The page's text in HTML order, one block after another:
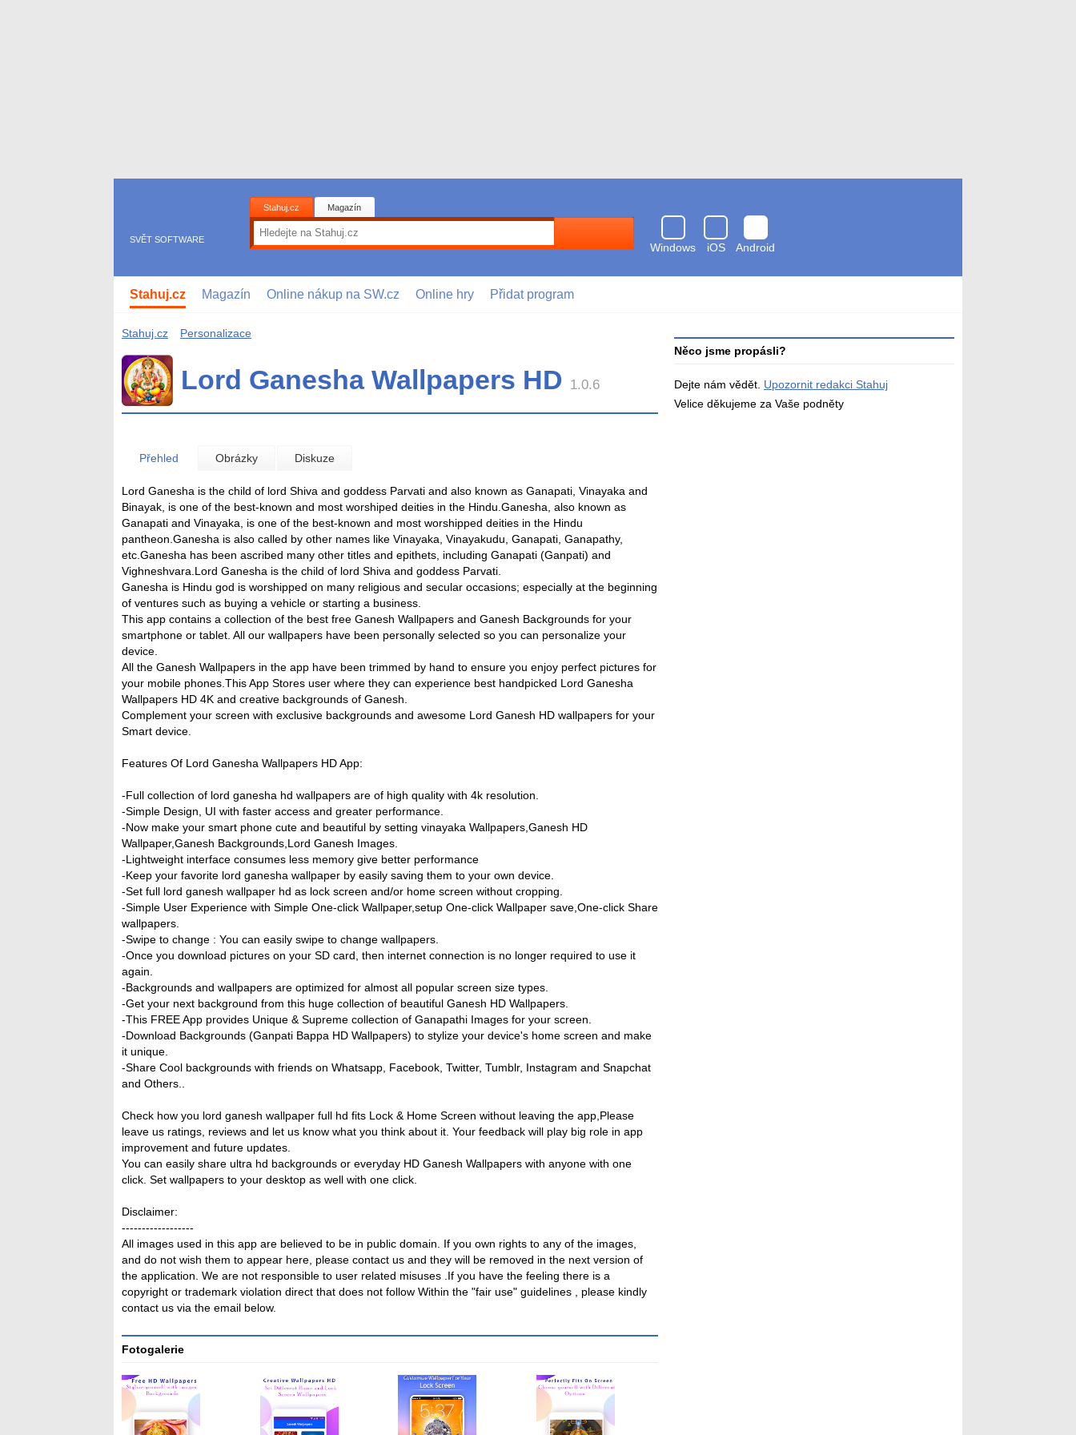
SVĚT SOFTWARE
Stahuj.cz Magazín
Windows
iOS
Android
antivirem
Stahuj.cz Magazín Online nákup na SW.cz Online hry Přidat program
Stahuj.cz Personalizace
Lord Ganesha Wallpapers HD 1.0.6
Přehled Obrázky Diskuze
Lord Ganesha is the child of lord Shiva and goddess Parvati and also known as Ganapati, Vinayaka and
Binayak, is one of the best-known and most worshiped deities in the Hindu.Ganesha, also known as
Ganapati and Vinayaka, is one of the best-known and most worshipped deities in the Hindu
pantheon.Ganesha is also called by other names like Vinayaka, Vinayakudu, Ganapati, Ganapathy,
etc.Ganesha has been ascribed many other titles and epithets, including Ganapati (Ganpati) and
Vighneshvara.Lord Ganesha is the child of lord Shiva and goddess Parvati.
Ganesha is Hindu god is worshipped on many religious and secular occasions; especially at the beginning
of ventures such as buying a vehicle or starting a business.
This app contains a collection of the best free Ganesh Wallpapers and Ganesh Backgrounds for your
smartphone or tablet. All our wallpapers have been personally selected so you can personalize your
device.
All the Ganesh Wallpapers in the app have been trimmed by hand to ensure you enjoy perfect pictures for
your mobile phones.This App Stores user where they can experience best handpicked Lord Ganesha
Wallpapers HD 4K and creative backgrounds of Ganesh.
Complement your screen with exclusive backgrounds and awesome Lord Ganesh HD wallpapers for your
Smart device.
Features Of Lord Ganesha Wallpapers HD App:
-Full collection of lord ganesha hd wallpapers are of high quality with 4k resolution.
-Simple Design, UI with faster access and greater performance.
-Now make your smart phone cute and beautiful by setting vinayaka Wallpapers,Ganesh HD
Wallpaper,Ganesh Backgrounds,Lord Ganesh Images.
-Lightweight interface consumes less memory give better performance
-Keep your favorite lord ganesha wallpaper by easily saving them to your own device.
-Set full lord ganesh wallpaper hd as lock screen and/or home screen without cropping.
-Simple User Experience with Simple One-click Wallpaper,setup One-click Wallpaper save,One-click Share
wallpapers.
-Swipe to change : You can easily swipe to change wallpapers.
-Once you download pictures on your SD card, then internet connection is no longer required to use it
again.
-Backgrounds and wallpapers are optimized for almost all popular screen size types.
-Get your next background from this huge collection of beautiful Ganesh HD Wallpapers.
-This FREE App provides Unique & Supreme collection of Ganapathi Images for your screen.
-Download Backgrounds (Ganpati Bappa HD Wallpapers) to stylize your device's home screen and make
it unique.
-Share Cool backgrounds with friends on Whatsapp, Facebook, Twitter, Tumblr, Instagram and Snapchat
and Others..
Check how you lord ganesh wallpaper full hd fits Lock & Home Screen without leaving the app,Please
leave us ratings, reviews and let us know what you think about it. Your feedback will play big role in app
improvement and future updates.
You can easily share ultra hd backgrounds or everyday HD Ganesh Wallpapers with anyone with one
click. Set wallpapers to your desktop as well with one click.
Disclaimer:
------------------
All images used in this app are believed to be in public domain. If you own rights to any of the images,
and do not wish them to appear here, please contact us and they will be removed in the next version of
the application. We are not responsible to user related misuses .If you have the feeling there is a
copyright or trademark violation direct that does not follow Within the "fair use" guidelines , please kindly
contact us via the email below.
Fotogalerie
Něco jsme propásli?
Dejte nám vědět. Upozornit redakci Stahuj
Velice děkujeme za Vaše podněty